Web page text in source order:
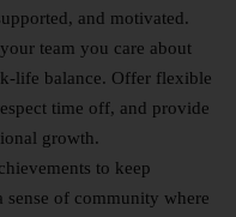
and motivated.
team you care about
life balance. Offer flexible
time off, and provide
growth.
to keep
sense of community where